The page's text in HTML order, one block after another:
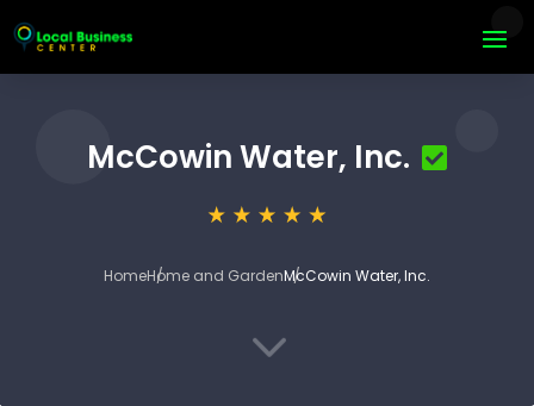
McCowin Water, Inc.
HomeHome and GardenMcCowin Water, Inc.
3